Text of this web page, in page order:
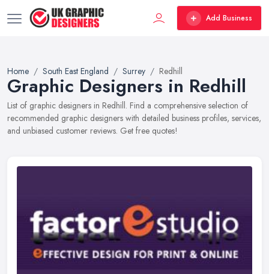
Add Business
Home South East England Surrey Redhill
Graphic Designers in Redhill
List of graphic designers in Redhill. Find a comprehensive selection of
recommended graphic designers with detailed business profiles, services,
and unbiased customer reviews. Get free quotes!